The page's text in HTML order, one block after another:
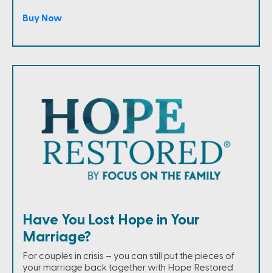
Buy Now
Have You Lost Hope in Your
Marriage?
For couples in crisis – you can still put the pieces of
your marriage back together with Hope Restored.